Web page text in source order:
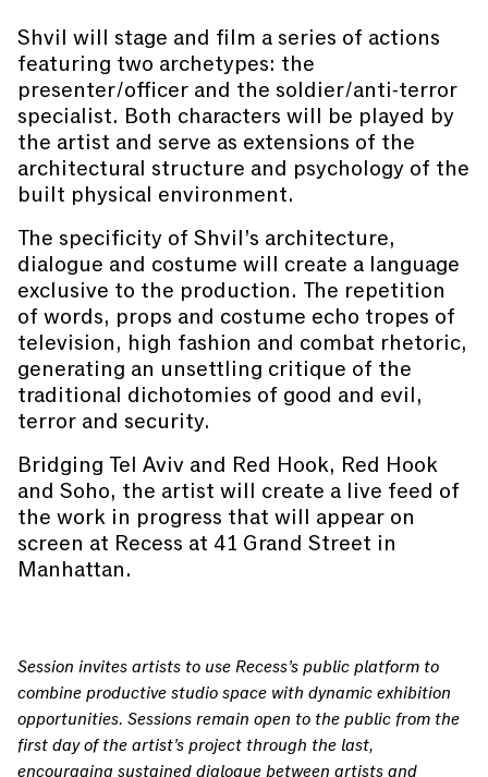
Shvil will stage and film a series of actions
featuring two archetypes: the
presenter/officer and the soldier/anti-terror
specialist. Both characters will be played by
the artist and serve as extensions of the
architectural structure and psychology of the
built physical environment.
The specificity of Shvil’s architecture,
dialogue and costume will create a language
exclusive to the production. The repetition
of words, props and costume echo tropes of
television, high fashion and combat rhetoric,
generating an unsettling critique of the
traditional dichotomies of good and evil,
terror and security.
Bridging Tel Aviv and Red Hook, Red Hook
and Soho, the artist will create a live feed of
the work in progress that will appear on
screen at Recess at 41 Grand Street in
Manhattan.
Session invites artists to use Recess’s public platform to
combine productive studio space with dynamic exhibition
opportunities. Sessions remain open to the public from the
first day of the artist’s project through the last,
encouraging sustained dialogue between artists and